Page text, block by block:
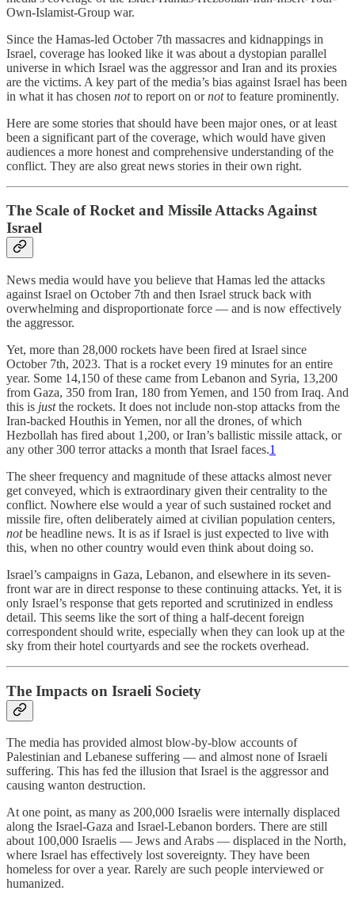
Own-Islamist-Group war.
Since the Hamas-led October 7th massacres and kidnappings in
Israel, coverage has looked like it was about a dystopian parallel
universe in which Israel was the aggressor and Iran and its proxies
are the victims. A key part of the media’s bias against Israel has been
in what it has chosen notto report on ornotto feature prominently.
Here are some stories that should have been major ones, or at least
been a significant part of the coverage, which would have given
audiences a more honest and comprehensive understanding of the
conflict. They are also great news stories in their own right.
The Scale of Rocket and Missile Attacks Against
Israel
News media would have you believe that Hamas led the attacks
against Israel on October 7th and then Israel struck back with
overwhelming and disproportionate force — and is now effectively
the aggressor.
Yet, more than 28,000 rockets have been fired at Israel since
October 7th, 2023. That is a rocket every 19 minutes for an entire
year. Some 14,150 of these came from Lebanon and Syria, 13,200
from Gaza, 350 from Iran, 180 from Yemen, and 150 from Iraq. And
this is justthe rockets. It does not include non-stop attacks from the
Iran-backed Houthis in Yemen, nor all the drones, of which
Hezbollah has fired about 1,200, or Iran’s ballistic missile attack, or
any other 300 terror attacks a month that Israel faces.1
The sheer frequency and magnitude of these attacks almost never
get conveyed, which is extraordinary given their centrality to the
conflict. Nowhere else would a year of such sustained rocket and
missile fire, often deliberately aimed at civilian population centers,
notbe headline news. It is as if Israel is just expected to live with
this, when no other country would even think about doing so.
Israel’s campaigns in Gaza, Lebanon, and elsewhere in its seven-
front war are in direct response to these continuing attacks. Yet, it is
only Israel’s response that gets reported and scrutinized in endless
detail. This seems like the sort of thing a half-decent foreign
correspondent should write, especially when they can look up at the
sky from their hotel courtyards and see the rockets overhead.
The Impacts on Israeli Society
The media has provided almost blow-by-blow accounts of
Palestinian and Lebanese suffering — and almost none of Israeli
suffering. This has fed the illusion that Israel is the aggressor and
causing wanton destruction.
At one point, as many as 200,000 Israelis were internally displaced
along the Israel-Gaza and Israel-Lebanon borders. There are still
about 100,000 Israelis — Jews and Arabs — displaced in the North,
where Israel has effectively lost sovereignty. They have been
homeless for over a year. Rarely are such people interviewed or
humanized.